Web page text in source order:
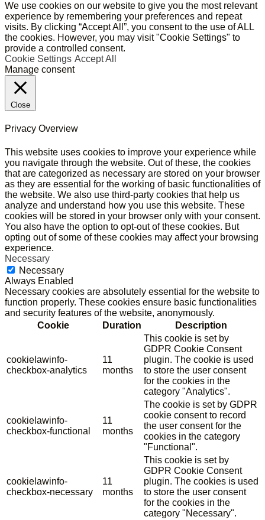
We use cookies on our website to give you the most relevant
experience by remembering your preferences and repeat
visits. By clicking “Accept All”, you consent to the use of ALL
the cookies. However, you may visit "Cookie Settings" to
provide a controlled consent.
Cookie Settings Accept All
Manage consent
Close
Privacy Overview
This website uses cookies to improve your experience while
you navigate through the website. Out of these, the cookies
that are categorized as necessary are stored on your browser
as they are essential for the working of basic functionalities of
the website. We also use third-party cookies that help us
analyze and understand how you use this website. These
cookies will be stored in your browser only with your consent.
You also have the option to opt-out of these cookies. But
opting out of some of these cookies may affect your browsing
experience.
Necessary
Necessary
Always Enabled
Necessary cookies are absolutely essential for the website to
function properly. These cookies ensure basic functionalities
and security features of the website, anonymously.
Cookie
Duration Description
cookielawinfo-
checkbox-analytics
11
months
This cookie is set by
GDPR Cookie Consent
plugin. The cookie is used
to store the user consent
for the cookies in the
category "Analytics".
cookielawinfo-
checkbox-functional
11
months
The cookie is set by GDPR
cookie consent to record
the user consent for the
cookies in the category
"Functional".
cookielawinfo-
checkbox-necessary
11
months
This cookie is set by
GDPR Cookie Consent
plugin. The cookies is used
to store the user consent
for the cookies in the
category "Necessary".